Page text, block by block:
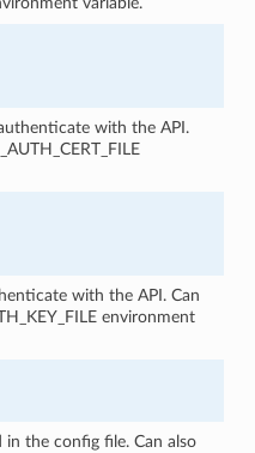
with the API.
with the API. Can
environment
the config file. Can also